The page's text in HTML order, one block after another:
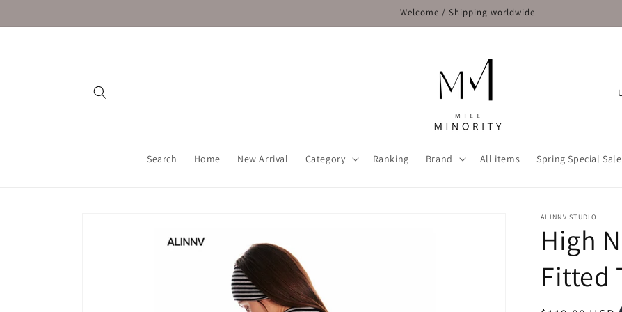
Welcome / Shipping worldwide
Search Home New Arrival Category Ranking Brand All items Spring Special
C
n
/
g
ALINNV STUDIO
High
Fitted